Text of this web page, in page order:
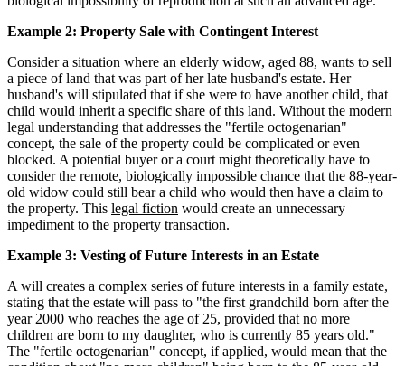
Example 2: Property Sale with Contingent Interest
Consider a situation where an elderly widow, aged 88, wants to sell
a piece of land that was part of her late husband's estate. Her
husband's will stipulated that if she were to have another child, that
child would inherit a specific share of this land. Without the modern
legal understanding that addresses the "fertile octogenarian"
concept, the sale of the property could be complicated or even
blocked. A potential buyer or a court might theoretically have to
consider the remote, biologically impossible chance that the 88-year-
old widow could still bear a child who would then have a claim to
the property. This legal fiction would create an unnecessary
impediment to the property transaction.
Example 3: Vesting of Future Interests in an Estate
A will creates a complex series of future interests in a family estate,
stating that the estate will pass to "the first grandchild born after the
year 2000 who reaches the age of 25, provided that no more
children are born to my daughter, who is currently 85 years old."
The "fertile octogenarian" concept, if applied, would mean that the